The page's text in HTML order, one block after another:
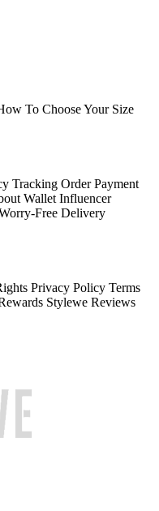
To Choose Your Size
Tracking Order Payment
Wallet Influencer
Free Delivery
Privacy Policy Terms
Stylewe Reviews